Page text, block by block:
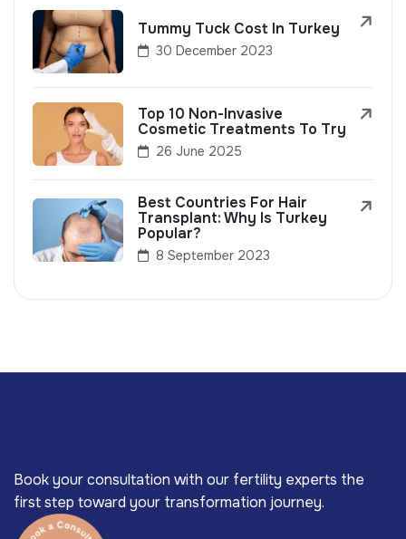
Tummy Tuck Cost In Turkey
30 December 2023
Top 10 Non-Invasive
Cosmetic Treatments To Try
26 June 2025
Best Countries For Hair
Transplant: Why Is Turkey
Popular?
8 September 2023
Book your consultation with our fertility experts the
first step toward your transformation journey.